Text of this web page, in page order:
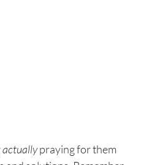
actually praying for them